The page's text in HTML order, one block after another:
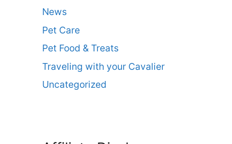
News
Pet Care
Pet Food & Treats
Traveling with your Cavalier
Uncategorized